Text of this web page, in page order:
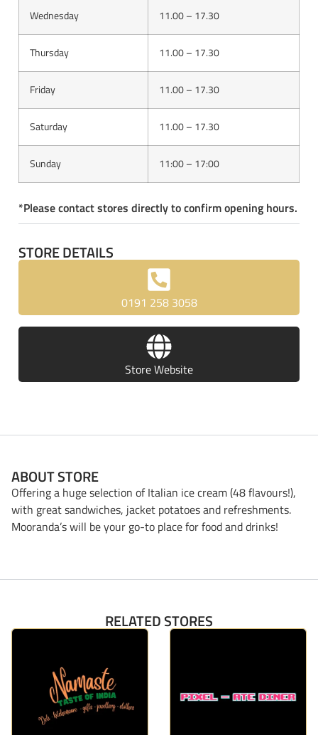
Wednesday 11.00 – 17.30
Thursday 11.00 – 17.30
Friday 11.00 – 17.30
Saturday 11.00 – 17.30
Sunday 11:00 – 17:00
*Please contact stores directly to confirm opening hours.
STORE DETAILS
0191 258 3058
Store Website
ABOUT STORE
Offering a huge selection of Italian ice cream (48 flavours!),
with great sandwiches, jacket potatoes and refreshments.
Mooranda’s will be your go-to place for food and drinks!
RELATED STORES